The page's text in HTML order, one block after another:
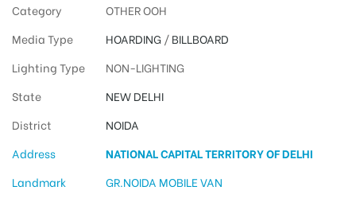
Category
OTHER OOH
Media Type
HOARDING/BILLBOARD
Lighting Type
NON-LIGHTING
State
NEW DELHI
District
NOIDA
Address
NATIONAL CAPITAL TERRITORY OF DELHI
Landmark
GR.NOIDA MOBILE VAN